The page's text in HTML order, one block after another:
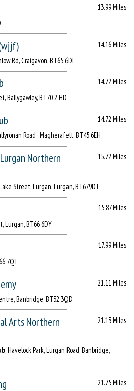
13.99 Miles
14.16 Miles
Rd, Craigavon, BT65 6DL
14.72 Miles
Ballygawley, BT70 2 HD
14.72 Miles
Road , Magherafelt, BT45 6EH
Northern
15.72 Miles
Street, Lurgan, Lurgan, BT679DT
15.87 Miles
Lurgan, BT66 6DY
17.99 Miles
7QT
21.11 Miles
Banbridge, BT32 3QD
Arts Northern
21.13 Miles
, Havelock Park, Lurgan Road, Banbridge,
21.75 Miles